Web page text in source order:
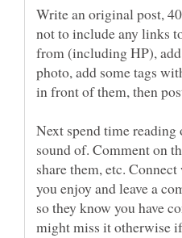
Write an original post,
not to include any links
from (including HP),
photo, add some tags
in front of them, then
Next spend time
sound of. Comment on
share them, etc.
you enjoy and leave a
so they know you have
might miss it otherwise